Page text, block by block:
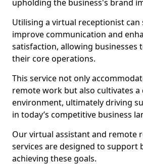
upholding the business's brand
Utilising a virtual receptionist
improve communication and
satisfaction, allowing businesses
their core operations.
This service not only
remote work but also cultivates
environment, ultimately driving
in today’s competitive business
Our virtual assistant and remote
services are designed to support
achieving these goals.